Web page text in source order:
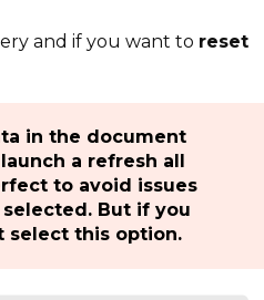
and if you want to reset
in the document
a refresh all
to avoid issues
But if you
select this option.